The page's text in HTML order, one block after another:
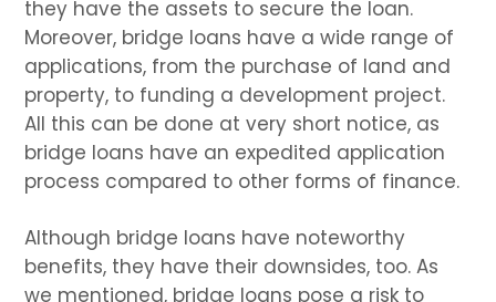
they have the assets to secure the loan.
Moreover, bridge loans have a wide range of
applications, from the purchase of land and
property, to funding a development project.
All this can be done at very short notice, as
bridge loans have an expedited application
process compared to other forms of finance.
Although bridge loans have noteworthy
benefits, they have their downsides, too. As
we mentioned, bridge loans pose a risk to